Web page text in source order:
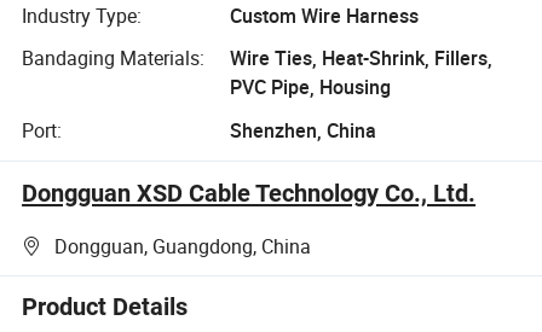
Industry Type:
Custom Wire Harness
Bandaging Materials:
Wire Ties, Heat-Shrink, Fillers,
PVC Pipe, Housing
Port:
Shenzhen, China
Dongguan XSD Cable Technology Co., Ltd.
Dongguan, Guangdong, China
Product Details